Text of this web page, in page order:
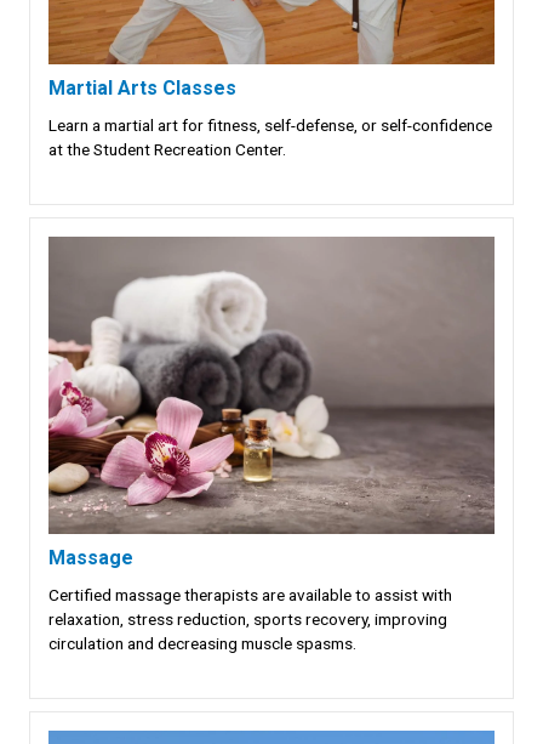
Martial Arts Classes
Learn a martial art for fitness, self-defense, or self-confidence
at the Student Recreation Center.
Massage
Certified massage therapists are available to assist with
relaxation, stress reduction, sports recovery, improving
circulation and decreasing muscle spasms.